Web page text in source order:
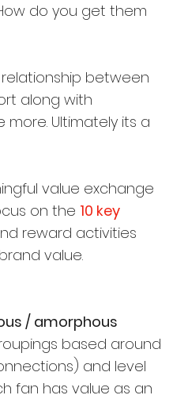
do you get them
between
along with
Ultimately its a
value exchange
on the 10 key
reward activities
value.
/ amorphous
based around
and level
fan has value as an